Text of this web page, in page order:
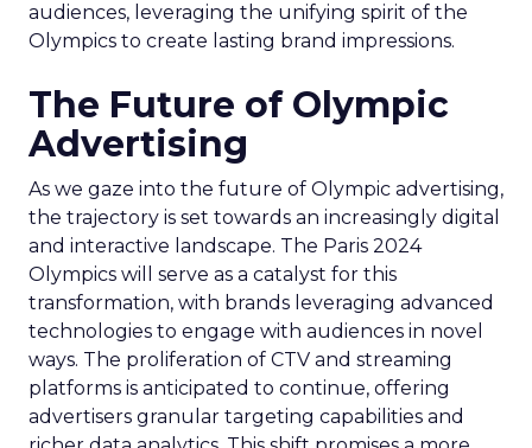
audiences, leveraging the unifying spirit of the
Olympics to create lasting brand impressions.
The Future of Olympic
Advertising
As we gaze into the future of Olympic advertising,
the trajectory is set towards an increasingly digital
and interactive landscape. The Paris 2024
Olympics will serve as a catalyst for this
transformation, with brands leveraging advanced
technologies to engage with audiences in novel
ways. The proliferation of CTV and streaming
platforms is anticipated to continue, offering
advertisers granular targeting capabilities and